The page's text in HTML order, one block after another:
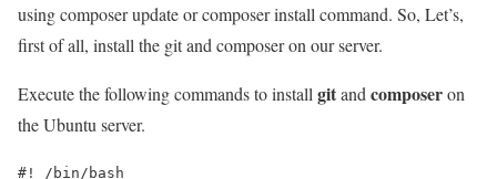
using composer update or composer install command. So, Let’s,
first of all, install the git and composer on our server.
Execute the following commands to install gitand composeron
the Ubuntu server.
#! /bin/bash